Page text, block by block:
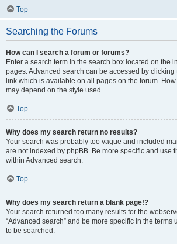
Top
Searching the Forums
How can I search a forum or forums?
Enter a search term in the search box located on the
pages. Advanced search can be accessed by clicking
link which is available on all pages on the forum.
may depend on the style used.
Top
Why does my search return no results?
Your search was probably too vague and included
are not indexed by phpBB. Be more specific and use
within Advanced search.
Top
Why does my search return a blank page!?
Your search returned too many results for the
“Advanced search” and be more specific in the terms
to be searched.